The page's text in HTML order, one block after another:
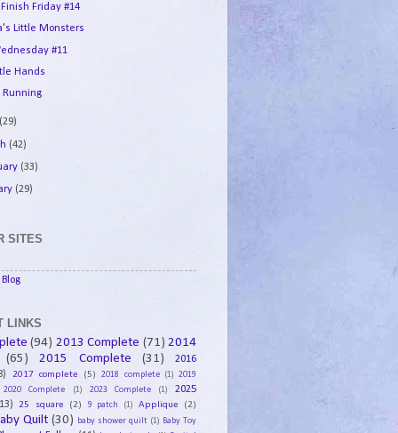
Finish Friday #14
Little Monsters
#11
Hands
Running
(29)
(42)
(33)
(29)
SITES
LINKS
(94) 2013 Complete (71) 2014
(65)
2015 Complete (31)
2016
2017 complete (5) 2018 complete (1) 2019
2020 Complete
(1) 2023 Complete (1)
2025
25 square (2) 9 patch (1) Applique (2)
Quilt (30) baby shower quilt (1) Baby Toy